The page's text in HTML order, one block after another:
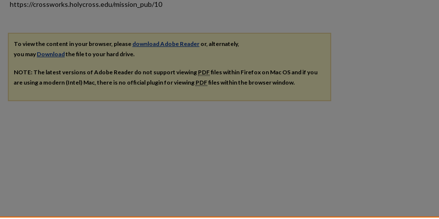
https://crossworks.holycross.edu/mission_pub/10
To view the content in your browser, please download Adobe Reader or, alternately,
you may Downloadthe file to your hard drive.
NOTE: The latest versions of Adobe Reader do not support viewing PDFfiles within Firefox on Mac OS and if you
are using a modern (Intel) Mac, there is no official plugin for viewing PDFfiles within the browser window.